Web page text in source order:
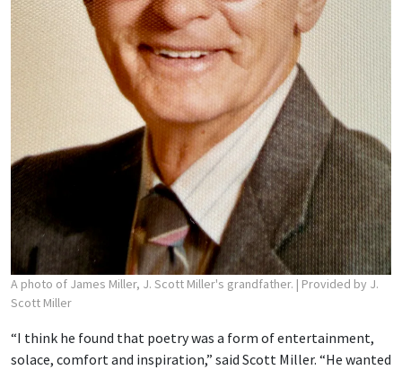
A photo of James Miller, J. Scott Miller's grandfather. | Provided by J.
Scott Miller
“I think he found that poetry was a form of entertainment,
solace, comfort and inspiration,” said Scott Miller. “He wanted